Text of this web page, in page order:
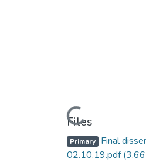
Loading...
Files
Primary Final
02.10.19.pdf